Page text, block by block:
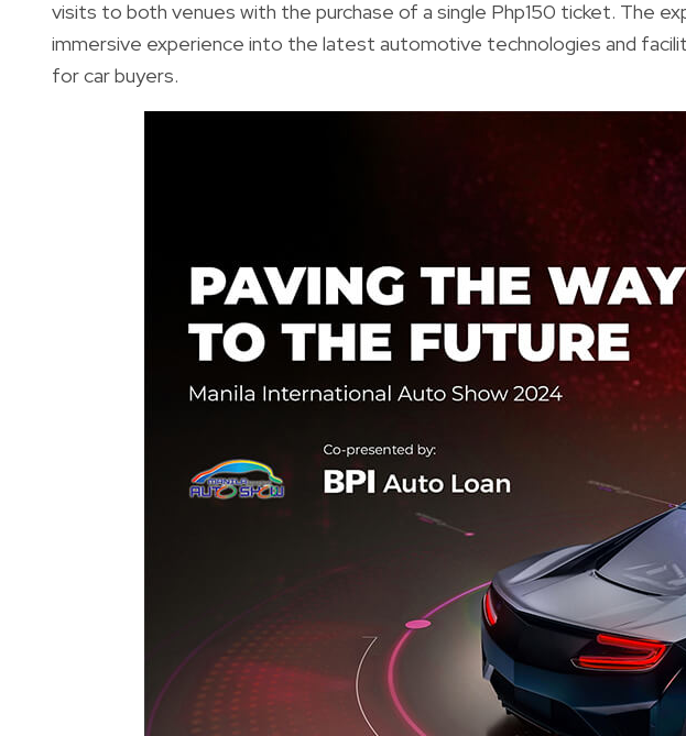
visits to both venues with the purchase of a single Php150 ticket. The
immersive experience into the latest automotive technologies and
for car buyers.